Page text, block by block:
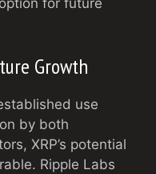
Growth
use
by both
XRP’s potential
Ripple Labs